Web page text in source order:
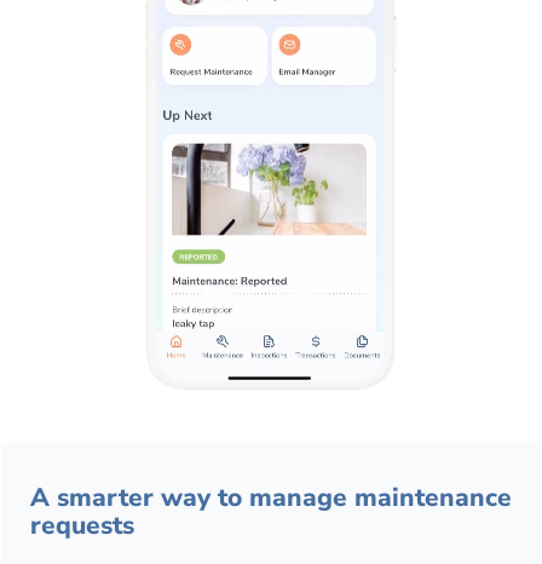
A smarter way to manage maintenance
requests